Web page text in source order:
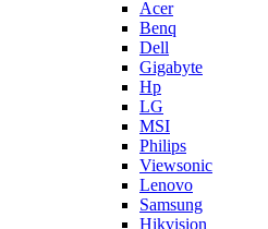
Acer
Benq
Dell
Gigabyte
Hp
LG
MSI
Philips
Viewsonic
Lenovo
Samsung
Hikvision